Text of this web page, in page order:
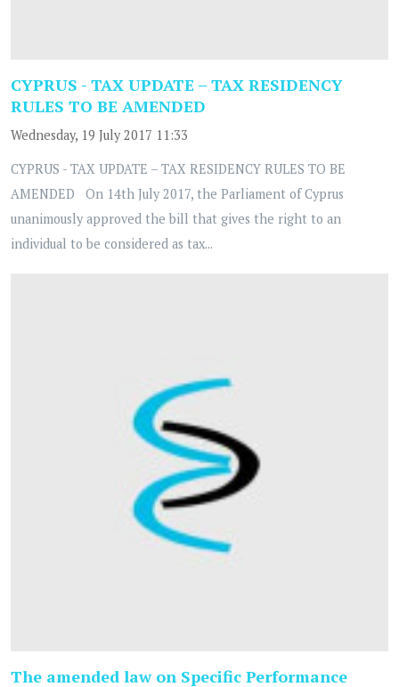
CYPRUS - TAX UPDATE – TAX RESIDENCY
RULES TO BE AMENDED
Wednesday, 19 July 2017 11:33
CYPRUS - TAX UPDATE – TAX RESIDENCY RULES TO BE
AMENDED On 14th July 2017, the Parliament of Cyprus
unanimously approved the bill that gives the right to an
individual to be considered as tax...
The amended law on Specific Performance